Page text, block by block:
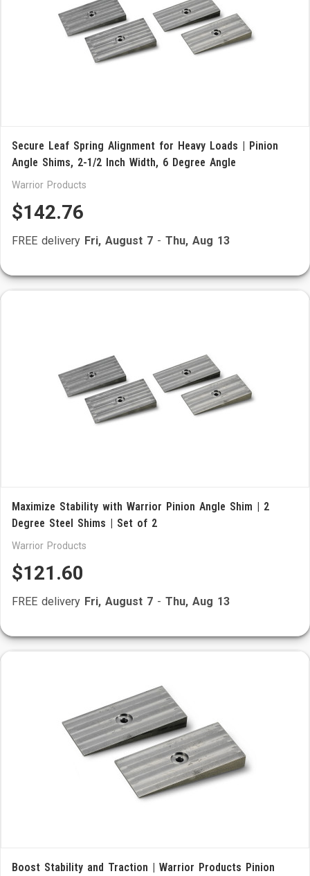
Secure Leaf Spring Alignment for Heavy Loads | Pinion
Angle Shims, 2-1/2 Inch Width, 6 Degree Angle
Warrior Products
$142.76
FREE delivery Fri, August 7 - Thu, Aug 13
Maximize Stability with Warrior Pinion Angle Shim | 2
Degree Steel Shims | Set of 2
Warrior Products
$121.60
FREE delivery Fri, August 7 - Thu, Aug 13
Boost Stability and Traction | Warrior Products Pinion